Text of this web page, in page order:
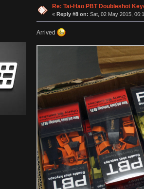
Re: Tai-Hao PBT Doubleshot
«Reply #8 on: Sat, 02 May 2015,
Arrived